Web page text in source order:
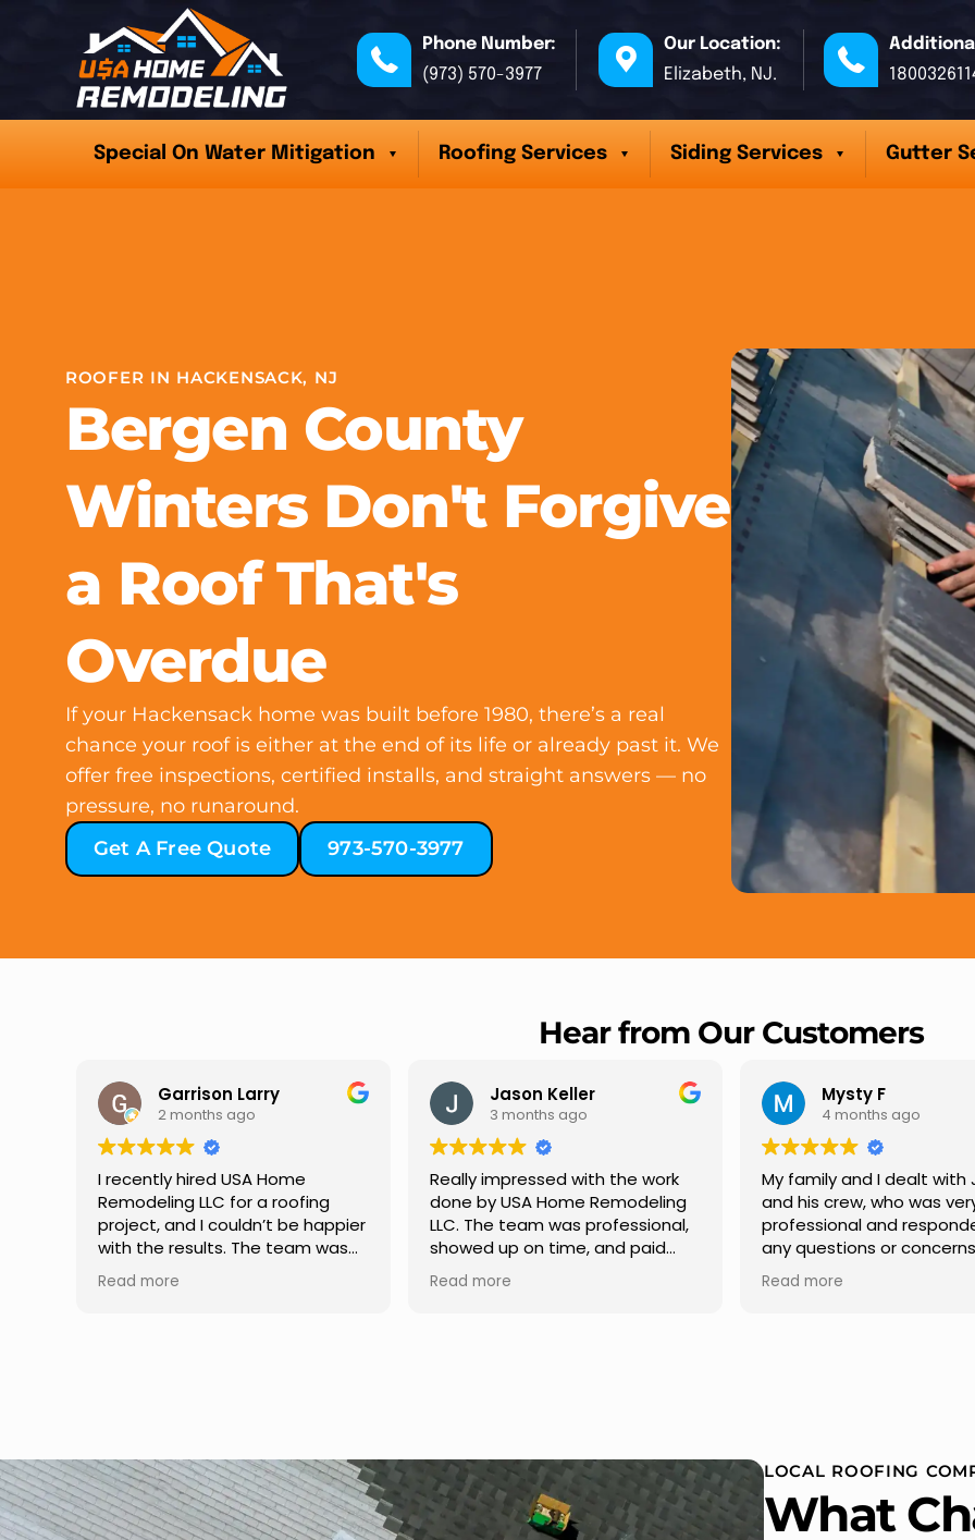
Phone Number:
(973) 570-3977
Our Location:
Elizabeth, NJ.
Special On Water Mitigation Roofing Services Siding Services Gutter
ROOFER IN HACKENSACK, NJ
Bergen County
Winters Don't Forgive
a Roof That's
Overdue
If your Hackensack home was built before 1980, there’s a real
chance your roof is either at the end of its life or already past it. We
offer free inspections, certified installs, and straight answers — no
pressure, no runaround.
Get A Free Quote
973-570-3977
Hear from Our Customers
Jason Keller
3 months ago
Really impressed with the work
done by USA Home Remodeling
LLC. The team was professional,
showed up on time, and paid
attention to every detail.
Communication was smooth
Read more
Mysty F
4 months ago
My family and I dealt with Jesus
and his crew, who was very
professional and responded to
any questions or concerns we
had. We had our roof, new
gutters along the house, new
replaced in front and back of
house. One day coming home
from work I almost passed our
house …, If it wasn’t for the
Read more
Robert Champion
5 months ago
I highly recommend USA
Remodeling for their
professionalism and
Carlos Medina managed
repair from start to finish,
providing clear
Read more
LOCAL ROOFING
What